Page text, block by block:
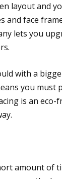
layout and
and face
lets you
with a
you must
is an eco-
amount of